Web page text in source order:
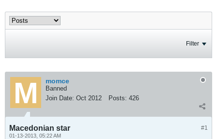
Filter
momce
Banned
Join Date: Oct 2012 Posts: 426
#1
Macedonian star
01-13-2013, 05:22 AM